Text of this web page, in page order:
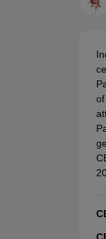
B.Des Fashion
NIFT College Predictor
NID DAT Bdes
CEED Official Sample
Medicine and Allied
Management and